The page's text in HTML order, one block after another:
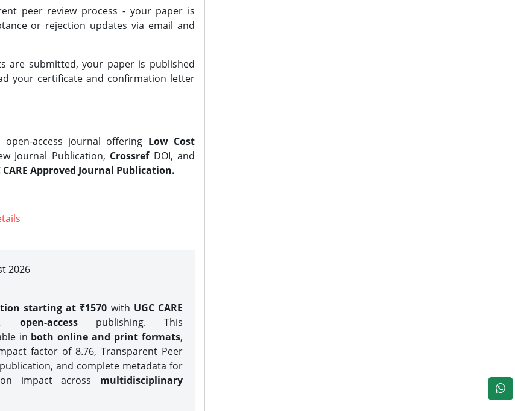
peer review process - your paper is
or rejection updates via email and
are submitted, your paper is published
your certificate and confirmation letter
access journal offering Low Cost
Journal Publication, CrossrefDOI, and
CARE Approved Journal Publication.
2026
starting at ₹1570 with UGC CARE
open-accesspublishing. This
in both online and print formats,
factor of 8.76, Transparent Peer
and complete metadata for
impact across multidisciplinary